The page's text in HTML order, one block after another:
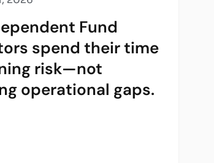
Fund
spend their time
risk—not
operational gaps.